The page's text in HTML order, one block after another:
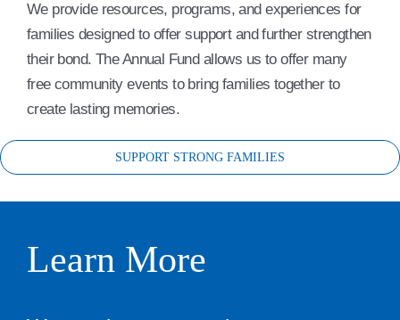
We provide resources, programs, and experiences for
families designed to offer support and further strengthen
their bond. The Annual Fund allows us to offer many
free community events to bring families together to
create lasting memories.
SUPPORT STRONG FAMILIES
Learn More